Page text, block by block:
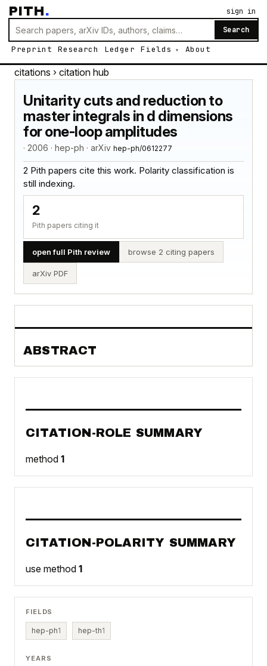
PITH.
Search
Preprint Research Ledger Fields About
sign in
citations › citation hub
Unitarity cuts and reduction to
master integrals in d dimensions
for one-loop amplitudes
· 2006 · hep-ph · arXiv hep-ph/0612277
2 Pith papers cite this work. Polarity classification is
still indexing.
2
Pith papers citing it
open full Pith review browse 2 citing papers
arXiv PDF
ABSTRACT
CITATION-ROLE SUMMARY
method 1
CITATION-POLARITY SUMMARY
use method 1
FIELDS
hep-ph1 hep-th1
YEARS